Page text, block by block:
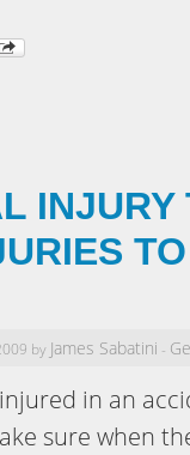
by James Sabatini -
in an
sure when